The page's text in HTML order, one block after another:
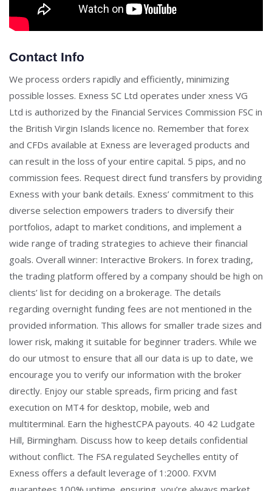
Contact Info
We process orders rapidly and efficiently, minimizing
possible losses. Exness SC Ltd operates under xness VG
Ltd is authorized by the Financial Services Commission FSC in
the British Virgin Islands licence no. Remember that forex
and CFDs available at Exness are leveraged products and
can result in the loss of your entire capital. 5 pips, and no
commission fees. Request direct fund transfers by providing
Exness with your bank details. Exness’ commitment to this
diverse selection empowers traders to diversify their
portfolios, adapt to market conditions, and implement a
wide range of trading strategies to achieve their financial
goals. Overall winner: Interactive Brokers. In forex trading,
the trading platform offered by a company should be high on
clients’ list for deciding on a brokerage. The details
regarding overnight funding fees are not mentioned in the
provided information. This allows for smaller trade sizes and
lower risk, making it suitable for beginner traders. While we
do our utmost to ensure that all our data is up to date, we
encourage you to verify our information with the broker
directly. Enjoy our stable spreads, firm pricing and fast
execution on MT4 for desktop, mobile, web and
multiterminal. Earn the highestCPA payouts. 40 42 Ludgate
Hill, Birmingham. Discuss how to keep details confidential
without conflict. The FSA regulated Seychelles entity of
Exness offers a default leverage of 1:2000. FXVM